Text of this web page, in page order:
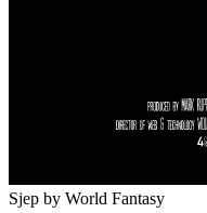
Sjep by World Fantasy